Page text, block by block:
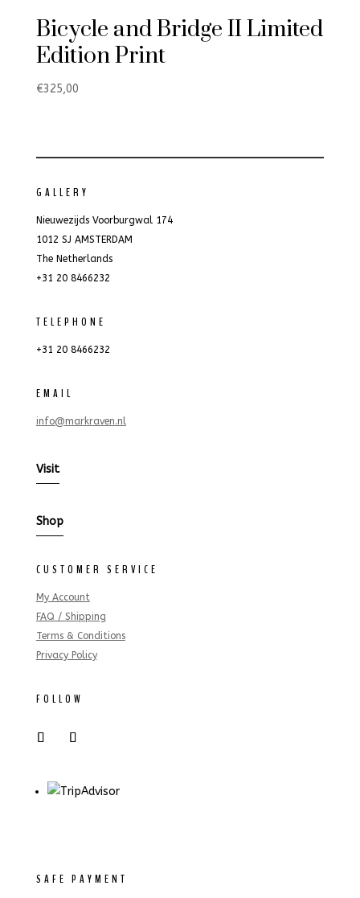
Bicycle and Bridge II Limited
Edition Print
€325,00
GALLERY
Nieuwezijds Voorburgwal 174
1012 SJ AMSTERDAM
The Netherlands
+31 20 8466232
TELEPHONE
+31 20 8466232
EMAIL
info@markraven.nl
Visit
Shop
CUSTOMER SERVICE
My Account
FAQ / Shipping
Terms & Conditions
Privacy Policy
FOLLOW
SAFE PAYMENT